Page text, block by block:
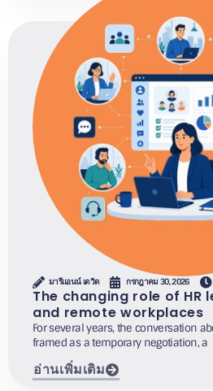
มารีแอนน์ เดวิด กรกฎาคม 30, 2026
The changing role of HR
and remote workplaces
For several years, the conversation
framed as a temporary negotiation, a
อ่านเพิ่มเติม